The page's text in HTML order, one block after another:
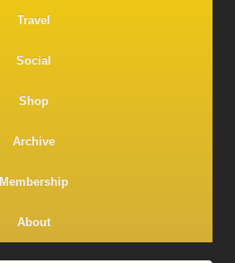
Travel
Social
Shop
Archive
Membership
About